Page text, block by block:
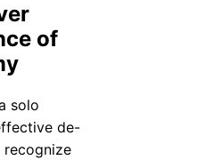
of
solo
de-
recognize